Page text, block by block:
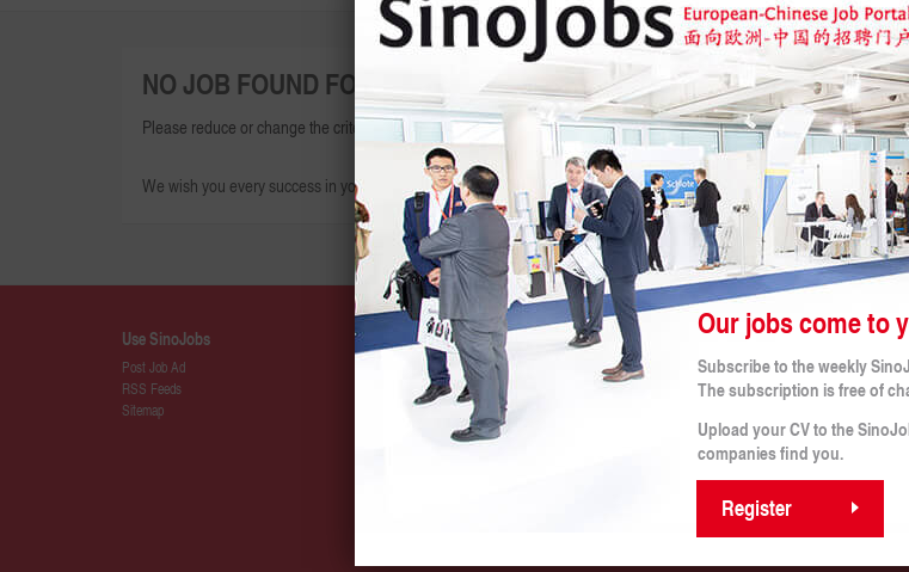
NO JOB FOUND FOR THIS SEARCH CRITERIA
Please reduce or change the criteria given and try again.
We wish you every success in your search for your dream job!
Our jobs come to
Subscribe to the weekly
The subscription is free of
Upload your CV to the
companies find you.
Register
Use SinoJobs
Post Job Ad
RSS Feeds
Sitemap
Details
About SinoJobs
SinoJobs Partner
Memberships
Legal Notes
Conditions (for
Terms and
Privacy Policy
Privacy Policy for